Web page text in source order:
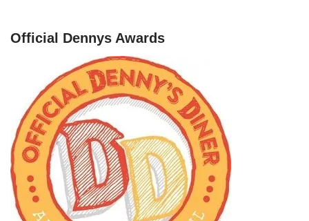
Official Dennys Awards